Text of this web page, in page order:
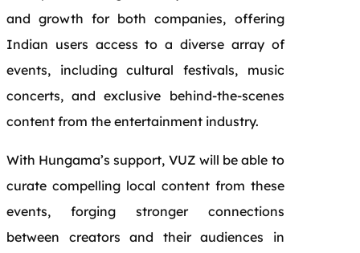
and growth for both companies, offering
Indian users access to a diverse array of
events, including cultural festivals, music
concerts, and exclusive behind-the-scenes
content from the entertainment industry.
With Hungama’s support, VUZ will be able to
curate compelling local content from these
events, forging stronger connections
between creators and their audiences in